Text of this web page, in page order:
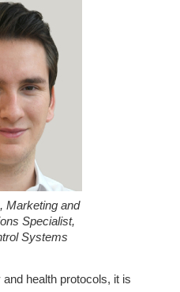
Marketing and
Specialist,
Systems
health protocols, it is